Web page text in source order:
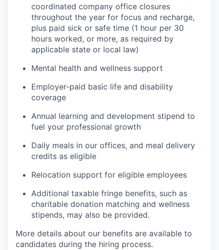
coordinated company office closures
throughout the year for focus and recharge,
plus paid sick or safe time (1 hour per 30
hours worked, or more, as required by
applicable state or local law)
Mental health and wellness support
Employer-paid basic life and disability
coverage
Annual learning and development stipend to
fuel your professional growth
Daily meals in our offices, and meal delivery
credits as eligible
Relocation support for eligible employees
Additional taxable fringe benefits, such as
charitable donation matching and wellness
stipends, may also be provided.
More details about our benefits are available to
candidates during the hiring process.